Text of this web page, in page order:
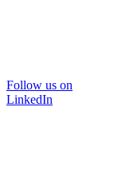
Follow us on
LinkedIn